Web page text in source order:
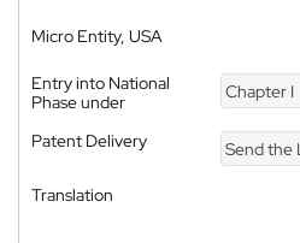
Micro Entity, USA
Entry into National
Phase under
Chapter I
Patent Delivery Send the
Translation